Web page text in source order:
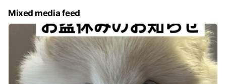
Mixed media feed